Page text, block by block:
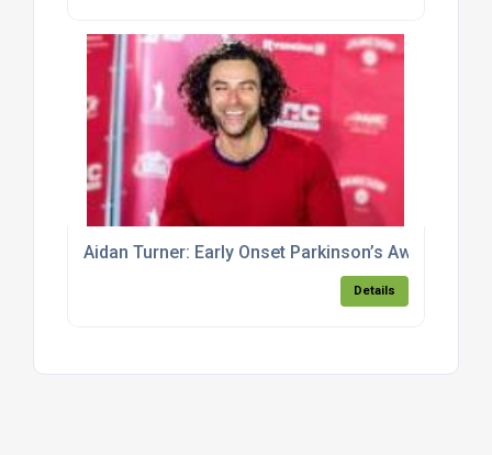
Aidan Turner: Early Onset Parkinson’s Awareness
Details